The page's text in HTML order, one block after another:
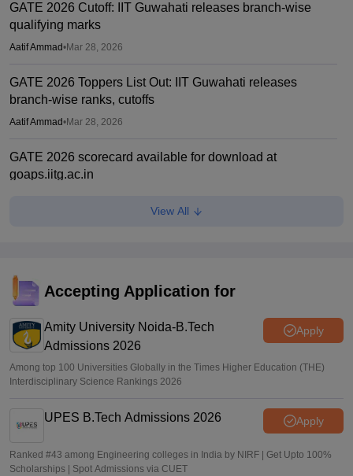
GATE 2026 Cutoff: IIT Guwahati releases branch-wise
qualifying marks
Aatif Ammad•Mar 28, 2026
GATE 2026 Toppers List Out: IIT Guwahati releases
branch-wise ranks, cutoffs
Aatif Ammad•Mar 28, 2026
GATE 2026 scorecard available for download at
goaps.iitg.ac.in
GATE Result 2026 (Out) LIVE: IIT MTech scorecard at
gate2026.iitg.ac.in; cutoff, AIR toppers
Vaishnavi Shukla•Mar 26, 2026
View All
Accepting Application for
Amity University Noida-B.Tech
Admissions 2026
Apply
Among top 100 Universities Globally in the Times Higher Education (THE)
Interdisciplinary Science Rankings 2026
UPES B.Tech Admissions 2026 Apply
Ranked #43 among Engineering colleges in India by NIRF | Get Upto 100%
Scholarships | Spot Admissions via CUET